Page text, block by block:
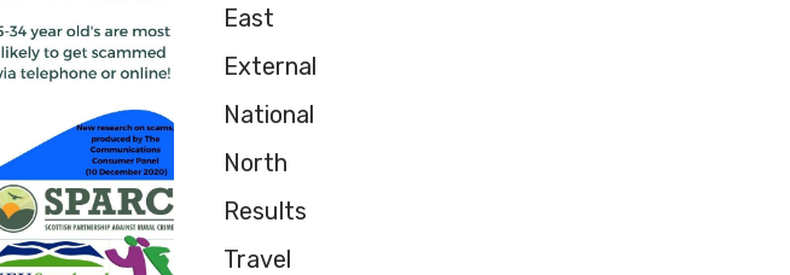
East
External
National
North
Results
Travel